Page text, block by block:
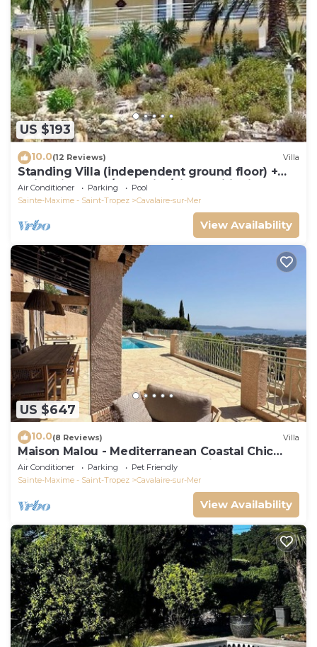
US $193
10.0(12 Reviews) Villa
Standing Villa (independent ground floor) +
swimming pool/Cavalaire/Air conditioning.
Near St-Tropez. IDEAL FAMILY
Air Conditioner Parking
Pool
Sainte-Maxime - Saint-Tropez
Cavalaire-sur-Mer
View Availability
US $647
10.0(8 Reviews) Villa
Maison Malou - Mediterranean Coastal Chic
villa with 180° breathtaking seaviews
Air Conditioner Parking
Pet Friendly
Sainte-Maxime - Saint-Tropez
Cavalaire-sur-Mer
View Availability